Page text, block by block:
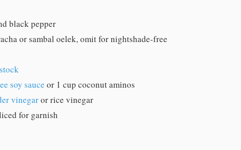
black pepper
or sambal oelek, omit for nightshade-free
soy sauce or 1 cup coconut aminos
vinegaror rice vinegar
for garnish